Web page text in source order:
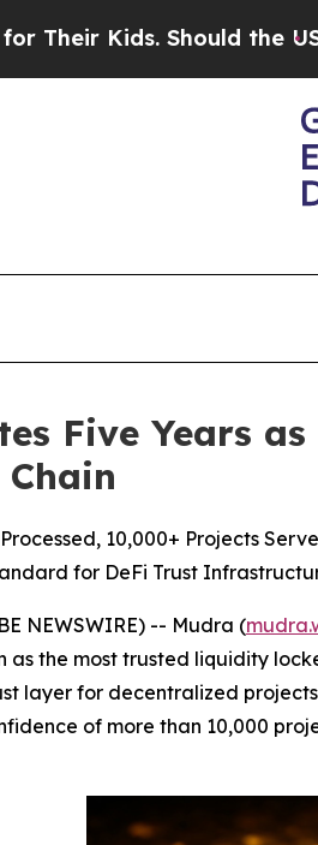
the US? The
Five Years
10,000+ Projects
for DeFi Trust
NEWSWIRE) -- Mudra (
as the most trusted liquidity
layer for decentralized
of more than 10,000